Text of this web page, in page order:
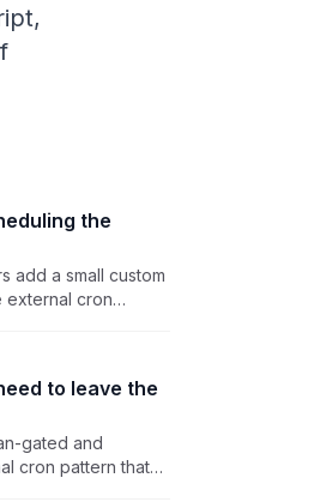
the
add a small custom
external cron
to leave the
gated and
cron pattern that